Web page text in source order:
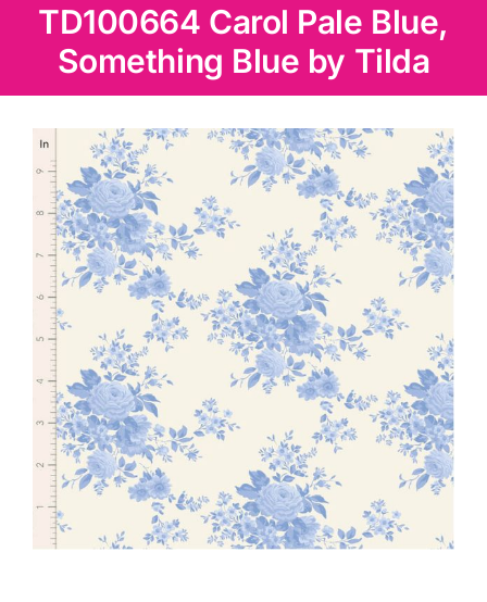
Knitting & Crochet
Haberdashery
Sewing Machines
Dress & Upholstery
Classes & Openings
TD100664 Carol Pale Blue,
Something Blue by Tilda